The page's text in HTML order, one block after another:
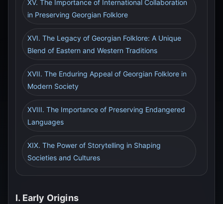
XV. The Importance of International Collaboration
in Preserving Georgian Folklore
XVI. The Legacy of Georgian Folklore: A Unique
Blend of Eastern and Western Traditions
XVII. The Enduring Appeal of Georgian Folklore in
Modern Society
XVIII. The Importance of Preserving Endangered
Languages
XIX. The Power of Storytelling in Shaping
Societies and Cultures
I. Early Origins